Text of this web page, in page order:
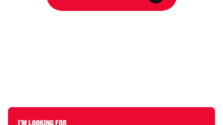
I'M LOOKING FOR